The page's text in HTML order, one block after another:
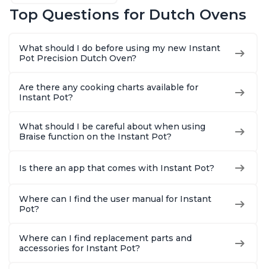
Cast Iron, Free App
Gift, Red
Top Questions for Dutch Ovens
What should I do before using my new Instant
Pot Precision Dutch Oven?
Are there any cooking charts available for
Instant Pot?
What should I be careful about when using
Braise function on the Instant Pot?
Is there an app that comes with Instant Pot?
Where can I find the user manual for Instant
Pot?
Where can I find replacement parts and
accessories for Instant Pot?